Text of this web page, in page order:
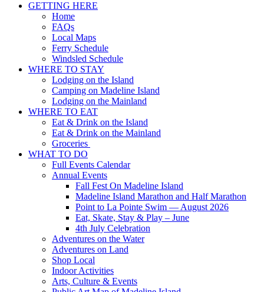
GETTING HERE
Home
FAQs
Local Maps
Ferry Schedule
Windsled Schedule
WHERE TO STAY
Lodging on the Island
Camping on Madeline Island
Lodging on the Mainland
WHERE TO EAT
Eat & Drink on the Island
Eat & Drink on the Mainland
Groceries
WHAT TO DO
Full Events Calendar
Annual Events
Fall Fest On Madeline Island
Madeline Island Marathon and Half Marathon
Point to La Pointe Swim — August 2026
Eat, Skate, Stay & Play – June
4th July Celebration
Adventures on the Water
Adventures on Land
Shop Local
Indoor Activities
Arts, Culture & Events